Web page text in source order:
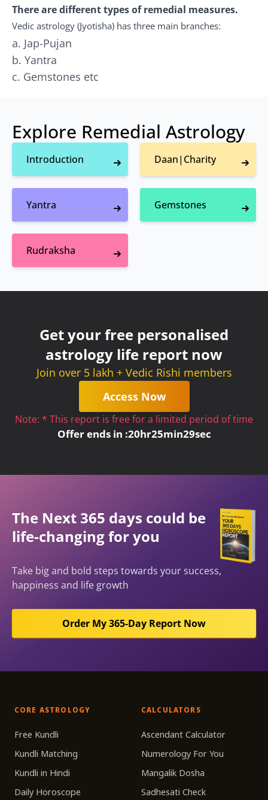
There are different types of remedial measures.
Vedic astrology (Jyotisha) has three main branches:
a. Jap-Pujan
b. Yantra
c. Gemstones etc
Explore Remedial Astrology
Introduction Daan|Charity
Yantra Gemstones
Rudraksha
Get your free personalised
astrology life report now
Join over 5 lakh + Vedic Rishi members
Access Now
Note: * This report is free for a limited period of time
Offer ends in :20hr25min29sec
The Next 365 days could be
life-changing for you
Take big and bold steps towards your success,
happiness and life growth
Order My 365-Day Report Now
CORE ASTROLOGY
Free Kundli
Kundli Matching
Kundli in Hindi
Daily Horoscope
CALCULATORS
Ascendant Calculator
Numerology For You
Mangalik Dosha
Sadhesati Check